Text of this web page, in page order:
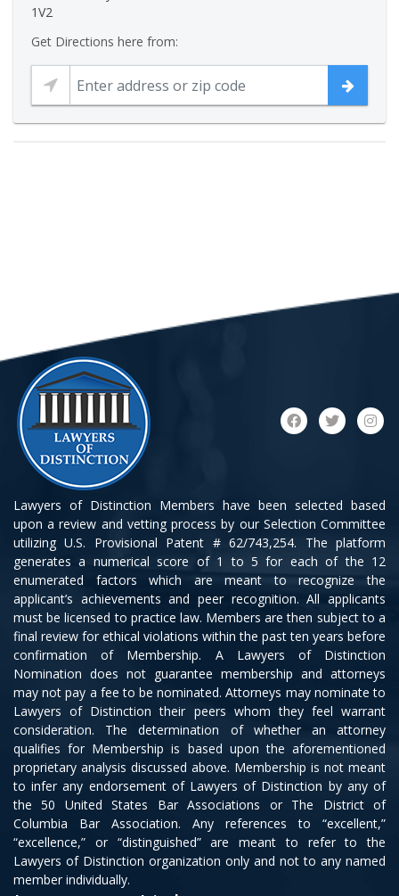
1V2
Get Directions here from:
Lawyers of Distinction Members have been selected based
upon a review and vetting process by our Selection Committee
utilizing U.S. Provisional Patent # 62/743,254. The platform
generates a numerical score of 1 to 5 for each of the 12
enumerated factors which are meant to recognize the
applicant’s achievements and peer recognition. All applicants
must be licensed to practice law. Members are then subject to a
final review for ethical violations within the past ten years before
confirmation of Membership. A Lawyers of Distinction
Nomination does not guarantee membership and attorneys
may not pay a fee to be nominated. Attorneys may nominate to
Lawyers of Distinction their peers whom they feel warrant
consideration. The determination of whether an attorney
qualifies for Membership is based upon the aforementioned
proprietary analysis discussed above. Membership is not meant
to infer any endorsement of Lawyers of Distinction by any of
the 50 United States Bar Associations or The District of
Columbia Bar Association. Any references to “excellent,”
“excellence,” or “distinguished” are meant to refer to the
Lawyers of Distinction organization only and not to any named
member individually.